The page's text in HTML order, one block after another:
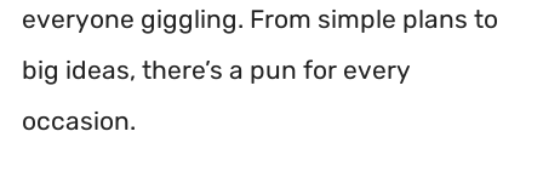
everyone giggling. From simple plans to
big ideas, there’s a pun for every
occasion.